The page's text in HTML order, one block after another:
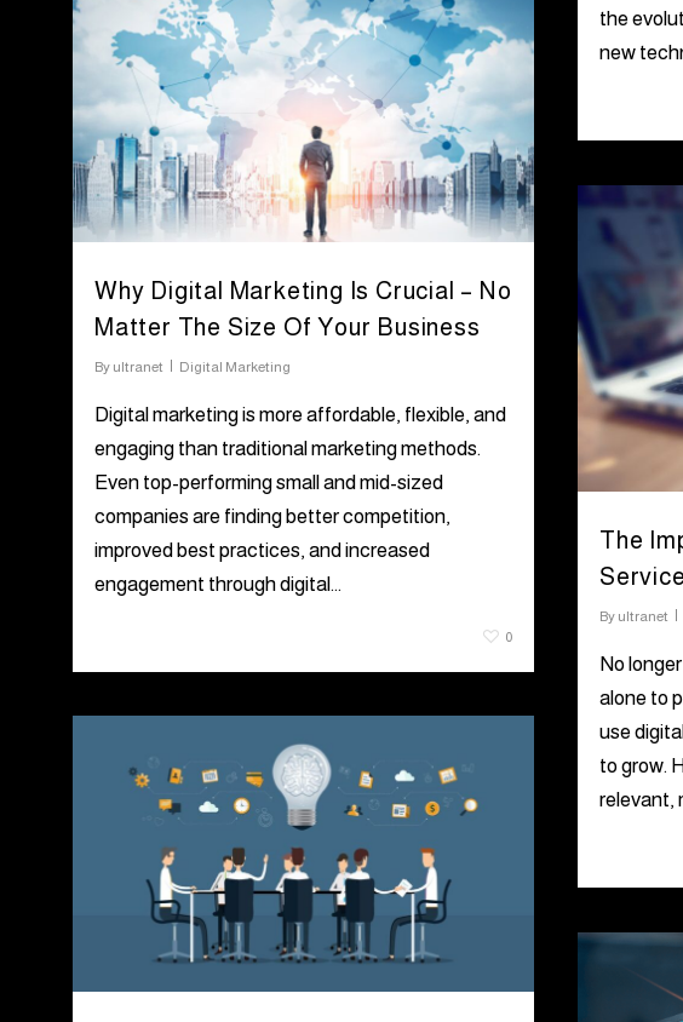
the
new
Why Digital Marketing Is Crucial – No
Matter The Size Of Your Business
By ultranet Digital Marketing
Digital marketing is more affordable, flexible, and
engaging than traditional marketing methods.
Even top-performing small and mid-sized
companies are finding better competition,
improved best practices, and increased
engagement through digital…
0
The
By ultranet
No
alone to
use
to grow.
relevant,